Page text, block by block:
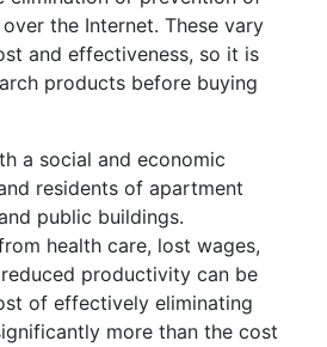
the Internet. These vary
and effectiveness, so it is
products before buying
a social and economic
residents of apartment
public buildings.
health care, lost wages,
productivity can be
of effectively eliminating
more than the cost